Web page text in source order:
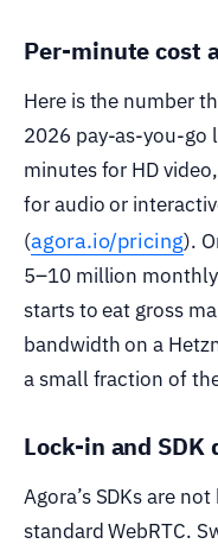
Per-minute cost
Here is the number
2026 pay-as-you-go
minutes for HD
for audio or
(agora.io/pricing).
5–10 million
starts to eat gross
bandwidth on a
a small fraction of
Lock-in and SDK
Agora’s SDKs are
standard WebRTC.